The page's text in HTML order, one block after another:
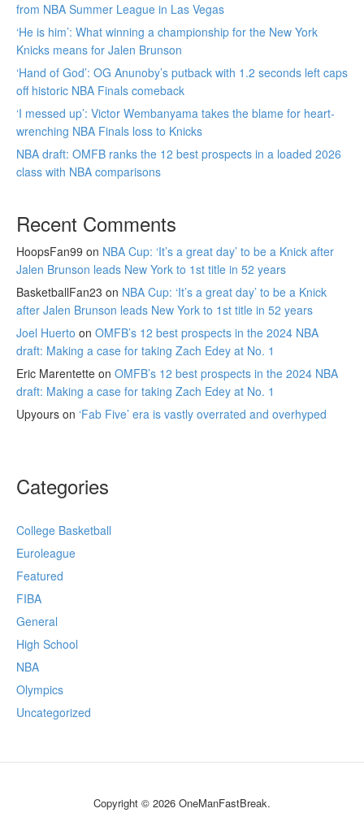
from NBA Summer League in Las Vegas
‘He is him’: What winning a championship for the New York
Knicks means for Jalen Brunson
‘Hand of God’: OG Anunoby’s putback with 1.2 seconds left caps
off historic NBA Finals comeback
‘I messed up’: Victor Wembanyama takes the blame for heart-
wrenching NBA Finals loss to Knicks
NBA draft: OMFB ranks the 12 best prospects in a loaded 2026
class with NBA comparisons
Recent Comments
HoopsFan99 on NBA Cup: ‘It’s a great day’ to be a Knick after
Jalen Brunson leads New York to 1st title in 52 years
BasketballFan23 on NBA Cup: ‘It’s a great day’ to be a Knick
after Jalen Brunson leads New York to 1st title in 52 years
Joel Huerto on OMFB’s 12 best prospects in the 2024 NBA
draft: Making a case for taking Zach Edey at No. 1
Eric Marentette on OMFB’s 12 best prospects in the 2024 NBA
draft: Making a case for taking Zach Edey at No. 1
Upyours on ‘Fab Five’ era is vastly overrated and overhyped
Categories
College Basketball
Euroleague
Featured
FIBA
General
High School
NBA
Olympics
Uncategorized
Copyright © 2026 OneManFastBreak.